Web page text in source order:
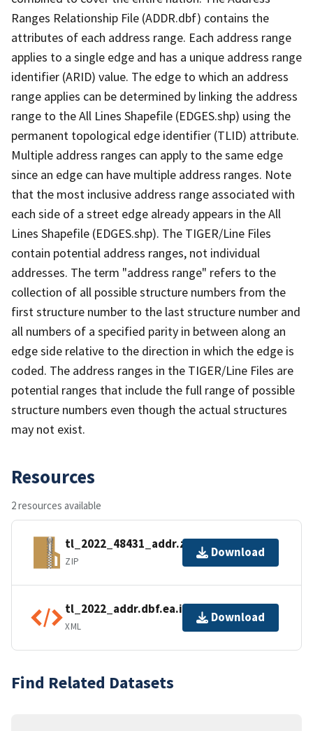
Ranges Relationship File (ADDR.dbf) contains the
attributes of each address range. Each address range
applies to a single edge and has a unique address range
identifier (ARID) value. The edge to which an address
range applies can be determined by linking the address
range to the All Lines Shapefile (EDGES.shp) using the
permanent topological edge identifier (TLID) attribute.
Multiple address ranges can apply to the same edge
since an edge can have multiple address ranges. Note
that the most inclusive address range associated with
each side of a street edge already appears in the All
Lines Shapefile (EDGES.shp). The TIGER/Line Files
contain potential address ranges, not individual
addresses. The term "address range" refers to the
collection of all possible structure numbers from the
first structure number to the last structure number and
all numbers of a specified parity in between along an
edge side relative to the direction in which the edge is
coded. The address ranges in the TIGER/Line Files are
potential ranges that include the full range of possible
structure numbers even though the actual structures
may not exist.
Resources
2 resources available
tl_2022_48431_addr.zip
ZIP
Download
tl_2022_addr.dbf.ea.iso.xml
XML
Download
Find Related Datasets